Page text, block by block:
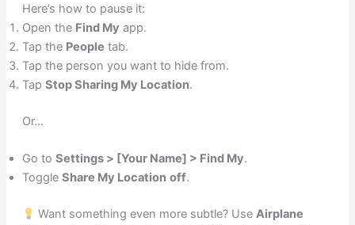
Here’s how to pause it:
Open the Find My app.
Tap the People tab.
Tap the person you want to hide from.
Tap Stop Sharing My Location.
Or…
Go to Settings > [Your Name] > Find My.
Toggle Share My Location off.
Want something even more subtle? UseAirplane